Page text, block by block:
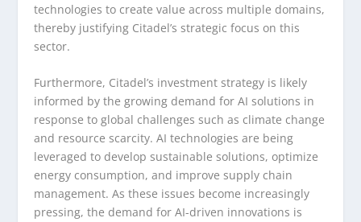
technologies to create value across multiple domains,
thereby justifying Citadel’s strategic focus on this
sector.
Furthermore, Citadel’s investment strategy is likely
informed by the growing demand for AI solutions in
response to global challenges such as climate change
and resource scarcity. AI technologies are being
leveraged to develop sustainable solutions, optimize
energy consumption, and improve supply chain
management. As these issues become increasingly
pressing, the demand for AI-driven innovations is